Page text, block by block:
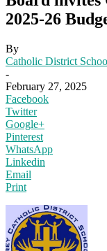
2025-26
By
Catholic District
-
February 27, 2025
Facebook
Twitter
Google+
Pinterest
WhatsApp
Linkedin
Email
Print